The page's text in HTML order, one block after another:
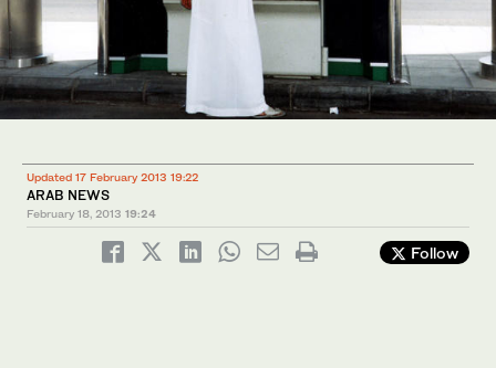
Updated 17 February 2013 19:22
ARAB NEWS
February 18, 2013 19:24
Follow